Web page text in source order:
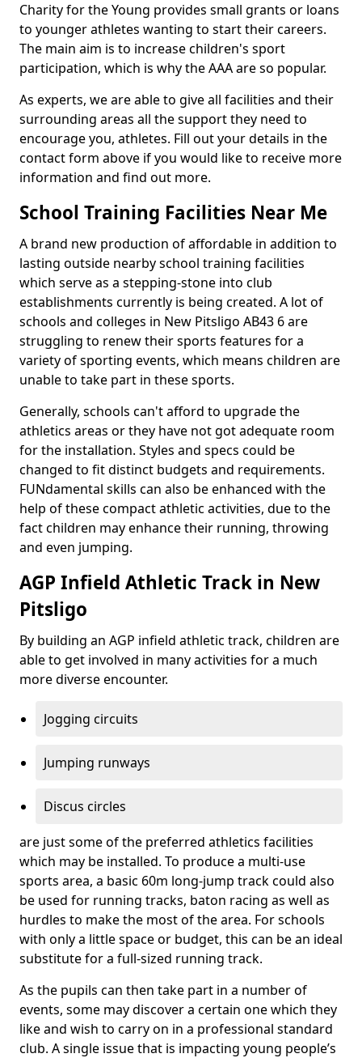
Charity for the Young provides small grants or loans
to younger athletes wanting to start their careers.
The main aim is to increase children's sport
participation, which is why the AAA are so popular.
As experts, we are able to give all facilities and their
surrounding areas all the support they need to
encourage you, athletes. Fill out your details in the
contact form above if you would like to receive more
information and find out more.
School Training Facilities Near Me
A brand new production of affordable in addition to
lasting outside nearby school training facilities
which serve as a stepping-stone into club
establishments currently is being created. A lot of
schools and colleges in New Pitsligo AB43 6 are
struggling to renew their sports features for a
variety of sporting events, which means children are
unable to take part in these sports.
Generally, schools can't afford to upgrade the
athletics areas or they have not got adequate room
for the installation. Styles and specs could be
changed to fit distinct budgets and requirements.
FUNdamental skills can also be enhanced with the
help of these compact athletic activities, due to the
fact children may enhance their running, throwing
and even jumping.
AGP Infield Athletic Track in New
Pitsligo
By building an AGP infield athletic track, children are
able to get involved in many activities for a much
more diverse encounter.
Jogging circuits
Jumping runways
Discus circles
are just some of the preferred athletics facilities
which may be installed. To produce a multi-use
sports area, a basic 60m long-jump track could also
be used for running tracks, baton racing as well as
hurdles to make the most of the area. For schools
with only a little space or budget, this can be an ideal
substitute for a full-sized running track.
As the pupils can then take part in a number of
events, some may discover a certain one which they
like and wish to carry on in a professional standard
club. A single issue that is impacting young people’s